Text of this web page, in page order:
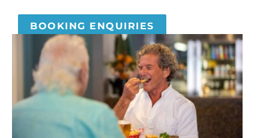
BOOKING ENQUIRIES